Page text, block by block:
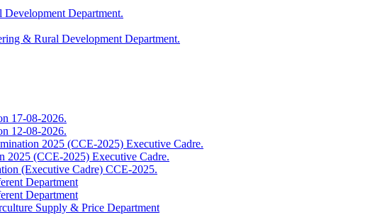
Department.
& Rural Development Department.
17-08-2026.
12-08-2026.
2025 (CCE-2025) Executive Cadre.
2025 (CCE-2025) Executive Cadre.
(Executive Cadre) CCE-2025.
Department
Department
Supply & Price Department